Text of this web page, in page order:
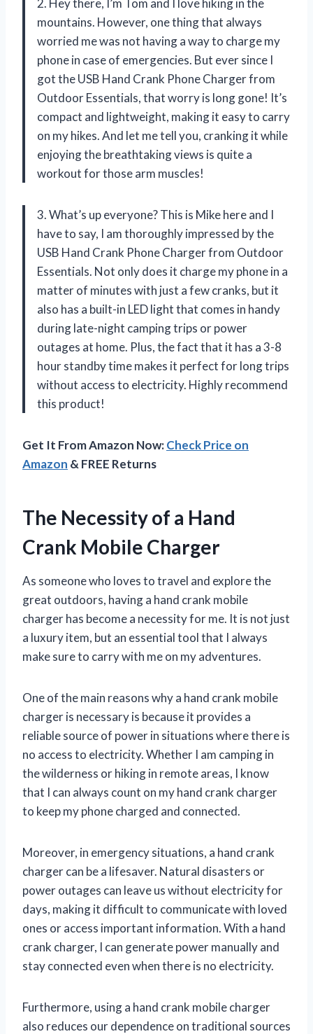
mountains. However, one thing that always
worried me was not having a way to charge my
phone in case of emergencies. But ever since I
got the USB Hand Crank Phone Charger from
Outdoor Essentials, that worry is long gone! It’s
compact and lightweight, making it easy to carry
on my hikes. And let me tell you, cranking it while
enjoying the breathtaking views is quite a
workout for those arm muscles!
3. What’s up everyone? This is Mike here and I
have to say, I am thoroughly impressed by the
USB Hand Crank Phone Charger from Outdoor
Essentials. Not only does it charge my phone in a
matter of minutes with just a few cranks, but it
also has a built-in LED light that comes in handy
during late-night camping trips or power
outages at home. Plus, the fact that it has a 3-8
hour standby time makes it perfect for long trips
without access to electricity. Highly recommend
this product!
Get It From Amazon Now:Check Price on
Amazon & FREE Returns
The Necessity of a Hand
Crank Mobile Charger
As someone who loves to travel and explore the
great outdoors, having a hand crank mobile
charger has become a necessity for me. It is not just
a luxury item, but an essential tool that I always
make sure to carry with me on my adventures.
One of the main reasons why a hand crank mobile
charger is necessary is because it provides a
reliable source of power in situations where there is
no access to electricity. Whether I am camping in
the wilderness or hiking in remote areas, I know
that I can always count on my hand crank charger
to keep my phone charged and connected.
Moreover, in emergency situations, a hand crank
charger can be a lifesaver. Natural disasters or
power outages can leave us without electricity for
days, making it difficult to communicate with loved
ones or access important information. With a hand
crank charger, I can generate power manually and
stay connected even when there is no electricity.
Furthermore, using a hand crank mobile charger
also reduces our dependence on traditional sources